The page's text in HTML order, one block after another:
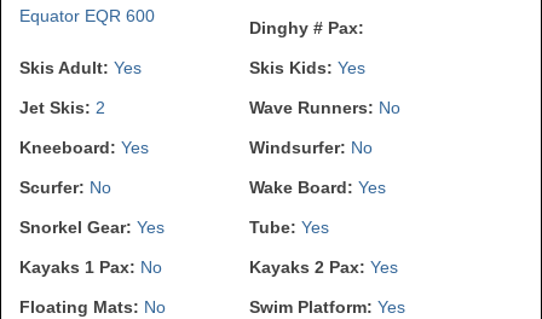
Equator EQR 600
Dinghy # Pax:
Skis Adult: Yes Skis Kids: Yes
Jet Skis: 2 Wave Runners: No
Kneeboard: Yes Windsurfer: No
Scurfer: No Wake Board: Yes
Snorkel Gear: Yes Tube: Yes
Kayaks 1 Pax: No Kayaks 2 Pax: Yes
Floating Mats: No Swim Platform: Yes